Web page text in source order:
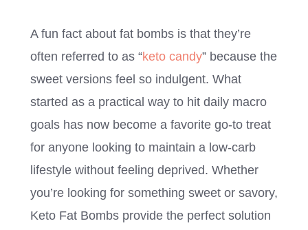
A fun fact about fat bombs is that they’re
often referred to as “keto candy” because the
sweet versions feel so indulgent. What
started as a practical way to hit daily macro
goals has now become a favorite go-to treat
for anyone looking to maintain a low-carb
lifestyle without feeling deprived. Whether
you’re looking for something sweet or savory,
Keto Fat Bombs provide the perfect solution